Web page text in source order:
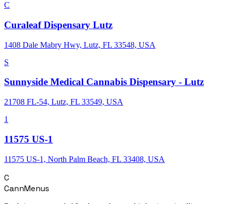
C
Curaleaf Dispensary Lutz
1408 Dale Mabry Hwy, Lutz, FL 33548, USA
S
Sunnyside Medical Cannabis Dispensary - Lutz
21708 FL-54, Lutz, FL 33549, USA
1
11575 US-1
11575 US-1, North Palm Beach, FL 33408, USA
C
CannMenus